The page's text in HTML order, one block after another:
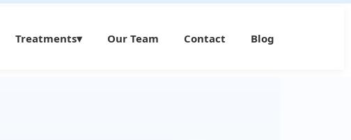
Treatments▾ Our Team Contact Blog